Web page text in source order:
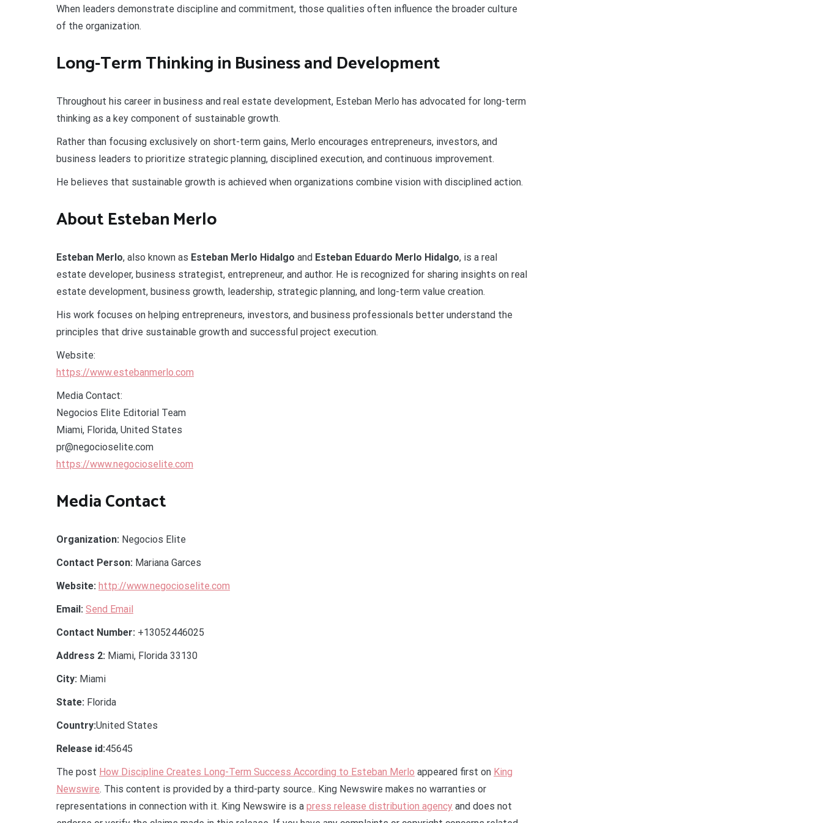
When leaders demonstrate discipline and commitment, those qualities often influence the broader culture
of the organization.
Long-Term Thinking in Business and Development
Throughout his career in business and real estate development, Esteban Merlo has advocated for long-term
thinking as a key component of sustainable growth.
Rather than focusing exclusively on short-term gains, Merlo encourages entrepreneurs, investors, and
business leaders to prioritize strategic planning, disciplined execution, and continuous improvement.
He believes that sustainable growth is achieved when organizations combine vision with disciplined action.
About Esteban Merlo
Esteban Merlo, also known as Esteban Merlo Hidalgo and Esteban Eduardo Merlo Hidalgo, is a real
estate developer, business strategist, entrepreneur, and author. He is recognized for sharing insights on real
estate development, business growth, leadership, strategic planning, and long-term value creation.
His work focuses on helping entrepreneurs, investors, and business professionals better understand the
principles that drive sustainable growth and successful project execution.
Website:
https://www.estebanmerlo.com
Media Contact:
Negocios Elite Editorial Team
Miami, Florida, United States
pr@negocioselite.com
https://www.negocioselite.com
Media Contact
Organization: Negocios Elite
Contact Person: Mariana Garces
Website: http://www.negocioselite.com
Email: Send Email
Contact Number: +13052446025
Address 2: Miami, Florida 33130
City: Miami
State: Florida
Country:United States
Release id:45645
The post How Discipline Creates Long-Term Success According to Esteban Merlo appeared first on King
Newswire. This content is provided by a third-party source.. King Newswire makes no warranties or
representations in connection with it. King Newswire is a press release distribution agency and does not